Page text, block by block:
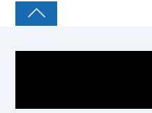
COLLEGE PAL